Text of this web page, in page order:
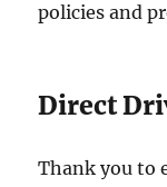
policies and
Direct
Thank you to